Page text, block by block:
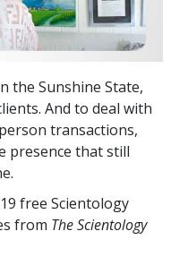
the Sunshine State,
And to deal with
transactions,
presence that still
free Scientology
from The Scientology